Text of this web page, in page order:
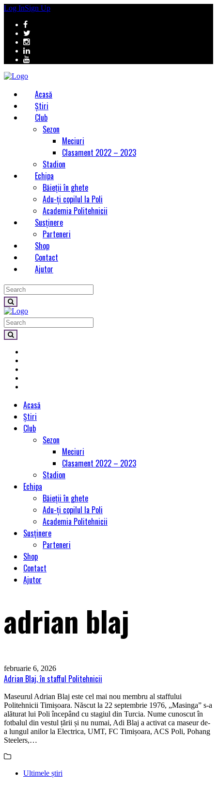
Log InSign Up
Acasă
Știri
Club
Sezon
Meciuri
Clasament 2022 – 2023
Stadion
Echipa
Băieții în ghete
Adu-ți copilul la Poli
Academia Politehnicii
Susținere
Parteneri
Shop
Contact
Ajutor
Acasă
Știri
Club
Sezon
Meciuri
Clasament 2022 – 2023
Stadion
Echipa
Băieții în ghete
Adu-ți copilul la Poli
Academia Politehnicii
Susținere
Parteneri
Shop
Contact
Ajutor
adrian blaj
februarie 6, 2026
Adrian Blaj, în stafful Politehnicii
Maseurul Adrian Blaj este cel mai nou membru al staffului
Politehnicii Timișoara. Născut la 22 septembrie 1976, „Masinga” s-a
alăturat lui Poli începând cu stagiul din Turcia. Nume cunoscut în
fotbalul din vestul țării și nu numai, Adi Blaj a activat ca maseur de-
a lungul anilor la Electrica, UMT, FC Timișoara, ACS Poli, Pohang
Steelers,…
Ultimele știri